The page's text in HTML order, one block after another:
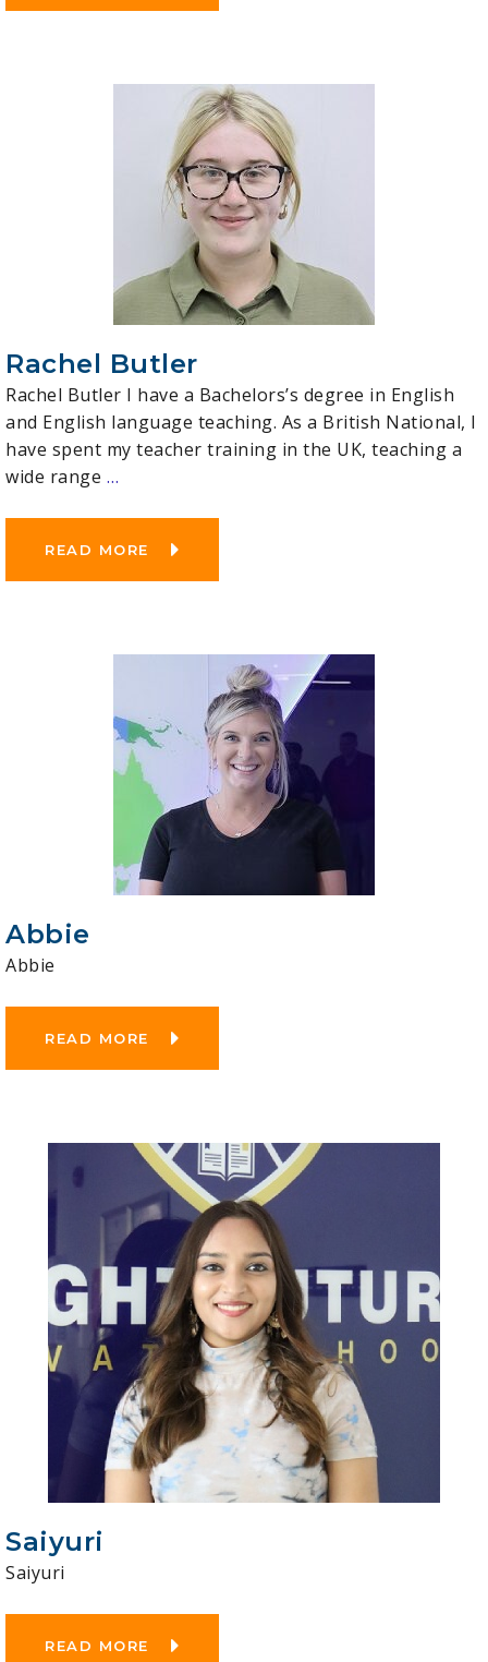
Rachel Butler
Rachel Butler I have a Bachelors’s degree in English
and English language teaching. As a British National, I
have spent my teacher training in the UK, teaching a
wide range …
READ MORE
Abbie
Abbie
READ MORE
Saiyuri
Saiyuri
READ MORE